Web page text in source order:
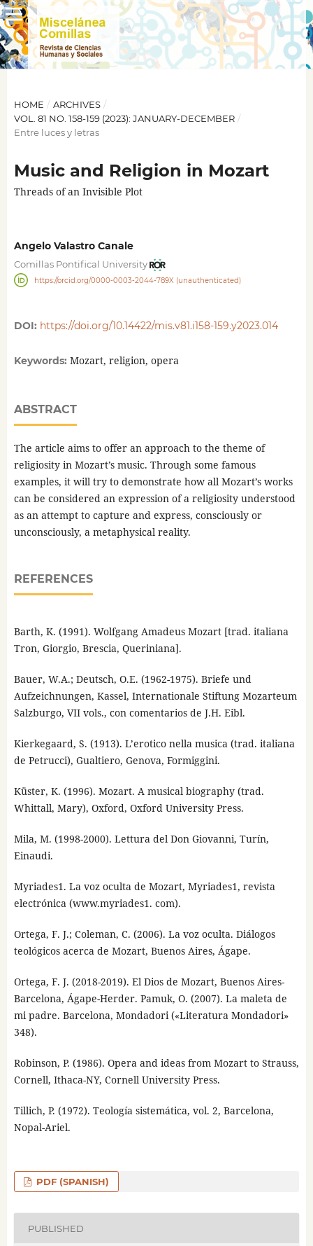
HOME / ARCHIVES /
VOL. 81 NO. 158-159 (2023): JANUARY-DECEMBER /
Entre luces y letras
Music and Religion in Mozart
Threads of an Invisible Plot
Angelo Valastro Canale
Comillas Pontifical University
https://orcid.org/0000-0003-2044-789X (unauthenticated)
DOI: https://doi.org/10.14422/mis.v81.i158-159.y2023.014
Keywords: Mozart, religion, opera
ABSTRACT
The article aims to offer an approach to the theme of
religiosity in Mozart’s music. Through some famous
examples, it will try to demonstrate how all Mozart’s works
can be considered an expression of a religiosity understood
as an attempt to capture and express, consciously or
unconsciously, a metaphysical reality.
REFERENCES
Barth, K. (1991). Wolfgang Amadeus Mozart [trad. italiana
Tron, Giorgio, Brescia, Queriniana].
Bauer, W.A.; Deutsch, O.E. (1962-1975). Briefe und
Aufzeichnungen, Kassel, Internationale Stiftung Mozarteum
Salzburgo, VII vols., con comentarios de J.H. Eibl.
Kierkegaard, S. (1913). L’erotico nella musica (trad. italiana
de Petrucci), Gualtiero, Genova, Formiggini.
Küster, K. (1996). Mozart. A musical biography (trad.
Whittall, Mary), Oxford, Oxford University Press.
Mila, M. (1998-2000). Lettura del Don Giovanni, Turín,
Einaudi.
Myriades1. La voz oculta de Mozart, Myriades1, revista
electrónica (www.myriades1. com).
Ortega, F. J.; Coleman, C. (2006). La voz oculta. Diálogos
teológicos acerca de Mozart, Buenos Aires, Ágape.
Ortega, F. J. (2018-2019). El Dios de Mozart, Buenos Aires-
Barcelona, Ágape-Herder. Pamuk, O. (2007). La maleta de
mi padre. Barcelona, Mondadori («Literatura Mondadori»
348).
Robinson, P. (1986). Opera and ideas from Mozart to Strauss,
Cornell, Ithaca-NY, Cornell University Press.
Tillich, P. (1972). Teología sistemática, vol. 2, Barcelona,
Nopal-Ariel.
PDF (SPANISH)
PUBLISHED